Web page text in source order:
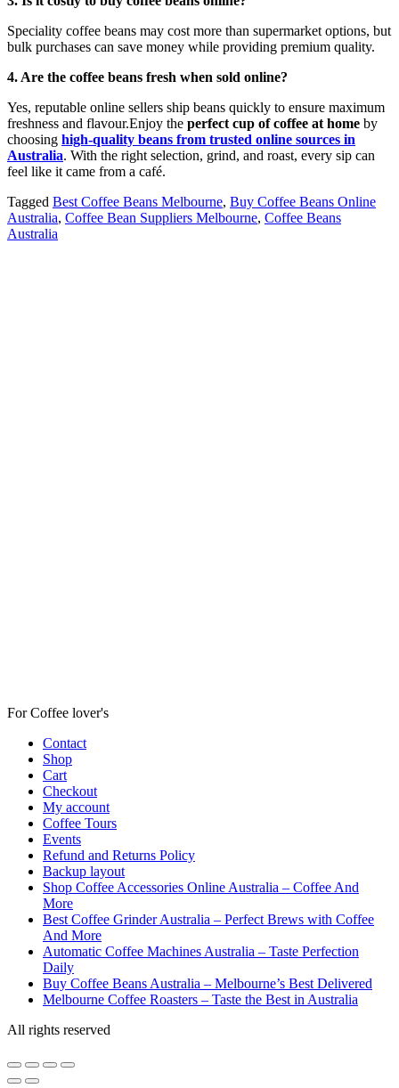
Speciality coffee beans may cost more than supermarket options, but
bulk purchases can save money while providing premium quality.
4. Are the coffee beans fresh when sold online?
Yes, reputable online sellers ship beans quickly to ensure maximum
freshness and flavour.Enjoy the perfect cup of coffee at home by
choosing high-quality beans from trusted online sources in
Australia. With the right selection, grind, and roast, every sip can
feel like it came from a café.
Tagged Best Coffee Beans Melbourne, Buy Coffee Beans Online
Australia, Coffee Bean Suppliers Melbourne, Coffee Beans
Australia
For Coffee lover's
Contact
Shop
Cart
Checkout
My account
Coffee Tours
Events
Refund and Returns Policy
Backup layout
Shop Coffee Accessories Online Australia – Coffee And
More
Best Coffee Grinder Australia – Perfect Brews with Coffee
And More
Automatic Coffee Machines Australia – Taste Perfection
Daily
Buy Coffee Beans Australia – Melbourne’s Best Delivered
Melbourne Coffee Roasters – Taste the Best in Australia
All rights reserved